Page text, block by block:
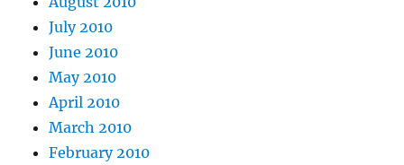
July 2010
June 2010
May 2010
April 2010
March 2010
February 2010